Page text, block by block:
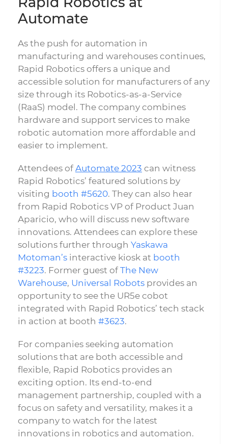
Automate
As the push for automation in
manufacturing and warehouses continues,
Rapid Robotics offers a unique and
accessible solution for manufacturers of any
size through its Robotics-as-a-Service
(RaaS) model. The company combines
hardware and support services to make
robotic automation more affordable and
easier to implement.
Attendees of Automate 2023 can witness
Rapid Robotics’ featured solutions by
visiting booth #5620. They can also hear
from Rapid Robotics VP of Product Juan
Aparicio, who will discuss new software
innovations. Attendees can explore these
solutions further through Yaskawa
Motoman’s interactive kiosk at booth
#3223. Former guest of The New
Warehouse, Universal Robots provides an
opportunity to see the UR5e cobot
integrated with Rapid Robotics’ tech stack
in action at booth #3623.
For companies seeking automation
solutions that are both accessible and
flexible, Rapid Robotics provides an
exciting option. Its end-to-end
management partnership, coupled with a
focus on safety and versatility, makes it a
company to watch for the latest
innovations in robotics and automation.